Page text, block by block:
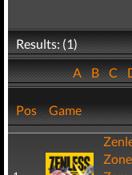
Results: (1)
ABC
Pos Game
Zone